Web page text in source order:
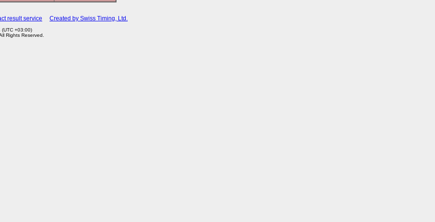
result service Created by Swiss Timing, Ltd.
+03:00)
Rights Reserved.